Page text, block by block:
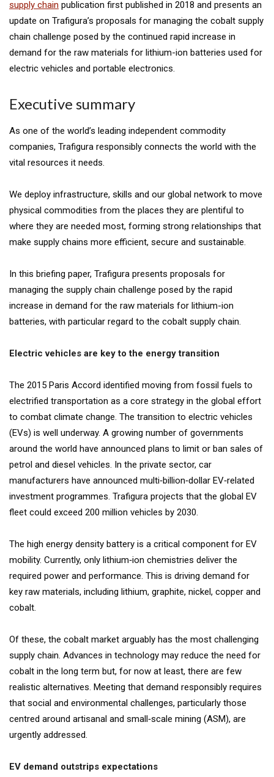
supply chain publication first published in 2018 and presents an
update on Trafigura’s proposals for managing the cobalt supply
chain challenge posed by the continued rapid increase in
demand for the raw materials for lithium-ion batteries used for
electric vehicles and portable electronics.
Executive summary
As one of the world’s leading independent commodity
companies, Trafigura responsibly connects the world with the
vital resources it needs.
We deploy infrastructure, skills and our global network to move
physical commodities from the places they are plentiful to
where they are needed most, forming strong relationships that
make supply chains more efficient, secure and sustainable.
In this briefing paper, Trafigura presents proposals for
managing the supply chain challenge posed by the rapid
increase in demand for the raw materials for lithium-ion
batteries, with particular regard to the cobalt supply chain.
Electric vehicles are key to the energy transition
The 2015 Paris Accord identified moving from fossil fuels to
electrified transportation as a core strategy in the global effort
to combat climate change. The transition to electric vehicles
(EVs) is well underway. A growing number of governments
around the world have announced plans to limit or ban sales of
petrol and diesel vehicles. In the private sector, car
manufacturers have announced multi‐billion‐dollar EV‐related
investment programmes. Trafigura projects that the global EV
fleet could exceed 200 million vehicles by 2030.
The high energy density battery is a critical component for EV
mobility. Currently, only lithium‐ion chemistries deliver the
required power and performance. This is driving demand for
key raw materials, including lithium, graphite, nickel, copper and
cobalt.
Of these, the cobalt market arguably has the most challenging
supply chain. Advances in technology may reduce the need for
cobalt in the long term but, for now at least, there are few
realistic alternatives. Meeting that demand responsibly requires
that social and environmental challenges, particularly those
centred around artisanal and small‐scale mining (ASM), are
urgently addressed.
EV demand outstrips expectations